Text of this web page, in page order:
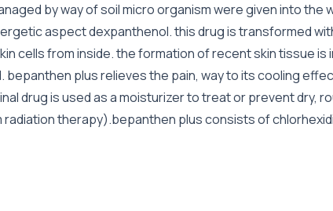
by way of soil micro organism were given into the
aspect dexpanthenol. this drug is transformed
cells from inside. the formation of recent skin tissue is
plus relieves the pain, way to its cooling
drug is used as a moisturizer to treat or prevent dry,
therapy).bepanthen plus consists of